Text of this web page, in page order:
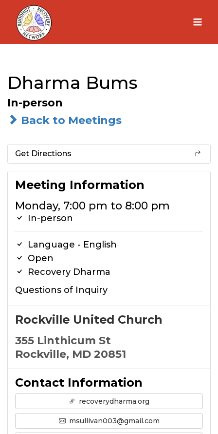
Skip
content
Dharma Bums
In-person
Back to Meetings
Get Directions
Meeting Information
Monday, 7:00 pm to 8:00 pm
In-person
Language - English
Open
Recovery Dharma
Questions of Inquiry
Rockville United Church
355 Linthicum St
Rockville, MD 20851
Contact Information
recoverydharma.org
msullivan003@gmail.com